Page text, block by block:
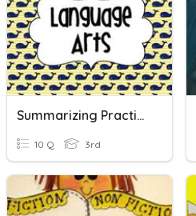
Summarizing Practice
10 Q 3rd